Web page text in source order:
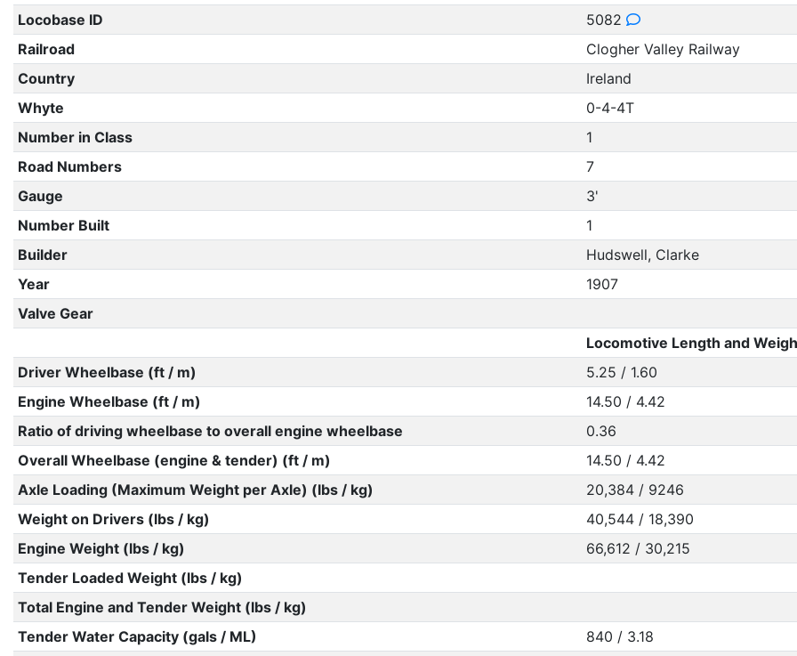
Locobase ID
5082
Railroad
Clogher Valley Railway
Country
Ireland
Whyte
0-4-4T
Number in Class
1
Road Numbers
7
Gauge
3'
Number Built
1
Builder
Hudswell, Clarke
Year
1907
Valve Gear
Locomotive Length and
Driver Wheelbase (ft / m)
5.25 / 1.60
Engine Wheelbase (ft / m)
14.50 / 4.42
Ratio of driving wheelbase to overall engine wheelbase
0.36
Overall Wheelbase (engine & tender) (ft / m)
14.50 / 4.42
Axle Loading (Maximum Weight per Axle) (lbs / kg)
20,384 / 9246
Weight on Drivers (lbs / kg)
40,544 / 18,390
Engine Weight (lbs / kg)
66,612 / 30,215
Tender Loaded Weight (lbs / kg)
Total Engine and Tender Weight (lbs / kg)
Tender Water Capacity (gals / ML)
840 / 3.18